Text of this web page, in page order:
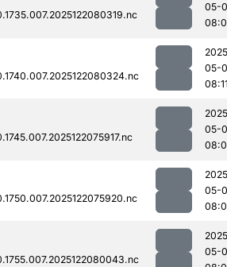
05-
05-
05-
05-
05-